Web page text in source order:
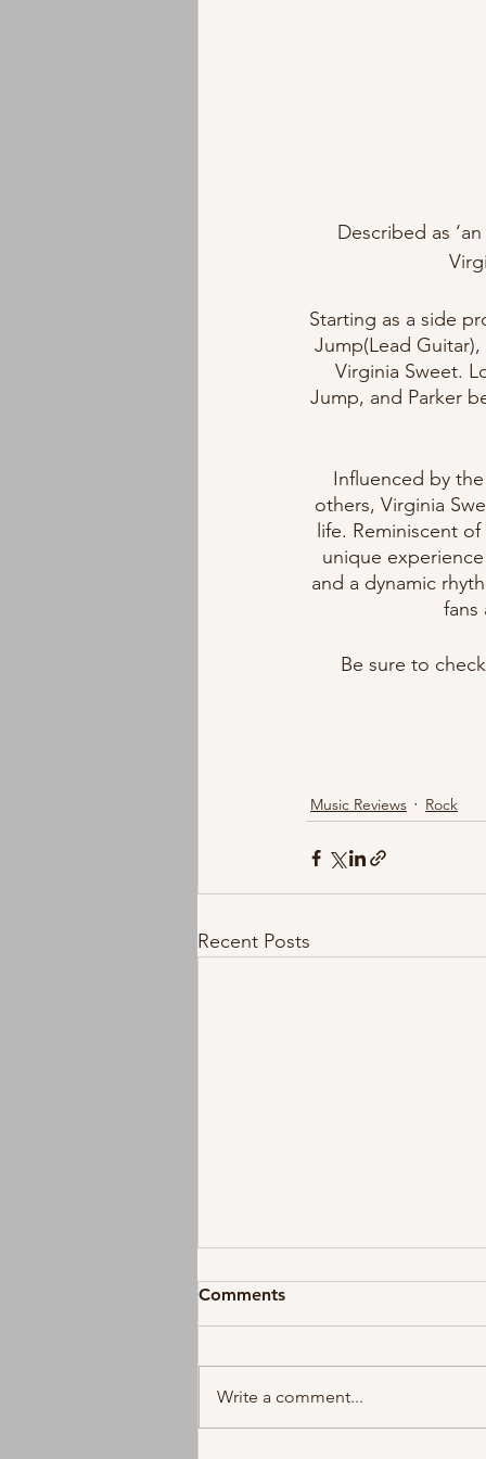
Described as
Starting as a side
Jump(Lead
Virginia Sweet.
Jump, and Parker
Influenced by
others, Virginia
life. Reminiscent
unique
and a dynamic
fans
Be sure to
Music Reviews Rock
Recent Posts
Comments
Write a comment...